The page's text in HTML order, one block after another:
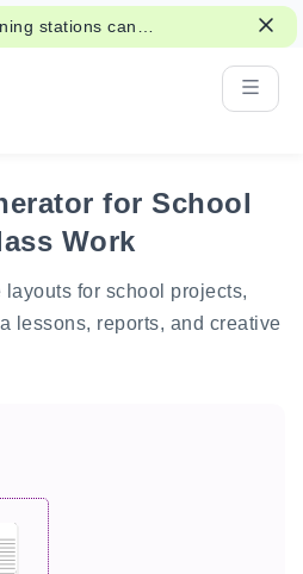
stations can
revision.
for School
Work
for school projects,
lessons, reports, and creative